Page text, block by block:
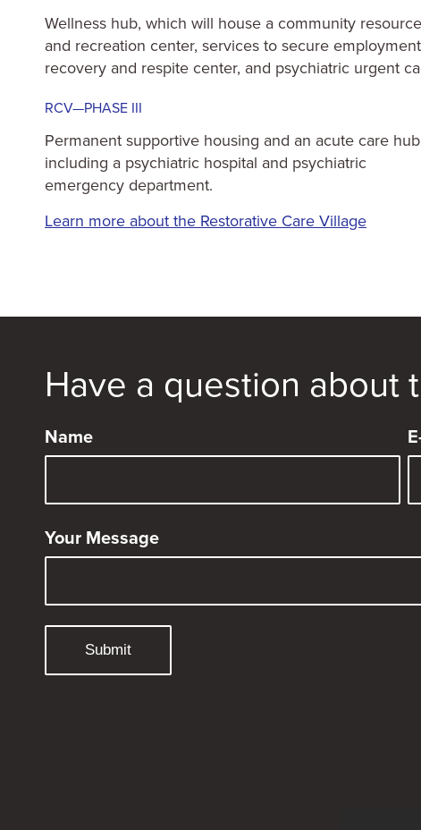
Wellness hub, which will house a community resource
and recreation center, services to secure
recovery and respite center, and psychiatric urgent
RCV—PHASE III
Permanent supportive housing and an acute care hub
including a psychiatric hospital and psychiatric
emergency department.
Learn more about the Restorative Care Village
Have a question about
Name
Your Message